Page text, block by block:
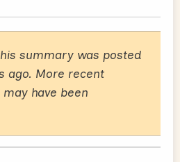
summary was posted
ago. More recent
have been